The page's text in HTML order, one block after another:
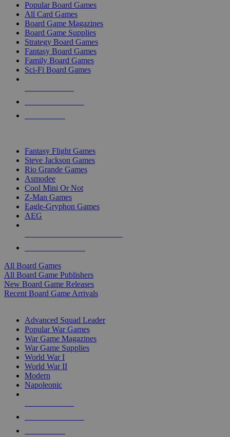
Popular Board Games
All Card Games
Board Game Magazines
Board Game Supplies
Strategy Board Games
Fantasy Board Games
Family Board Games
Sci-Fi Board Games
Fantasy Flight Games
Steve Jackson Games
Rio Grande Games
Asmodee
Cool Mini Or Not
Z-Man Games
Eagle-Gryphon Games
AEG
All Board Games
All Board Game Publishers
New Board Game Releases
Recent Board Game Arrivals
Advanced Squad Leader
Popular War Games
War Game Magazines
War Game Supplies
World War I
World War II
Modern
Napoleonic